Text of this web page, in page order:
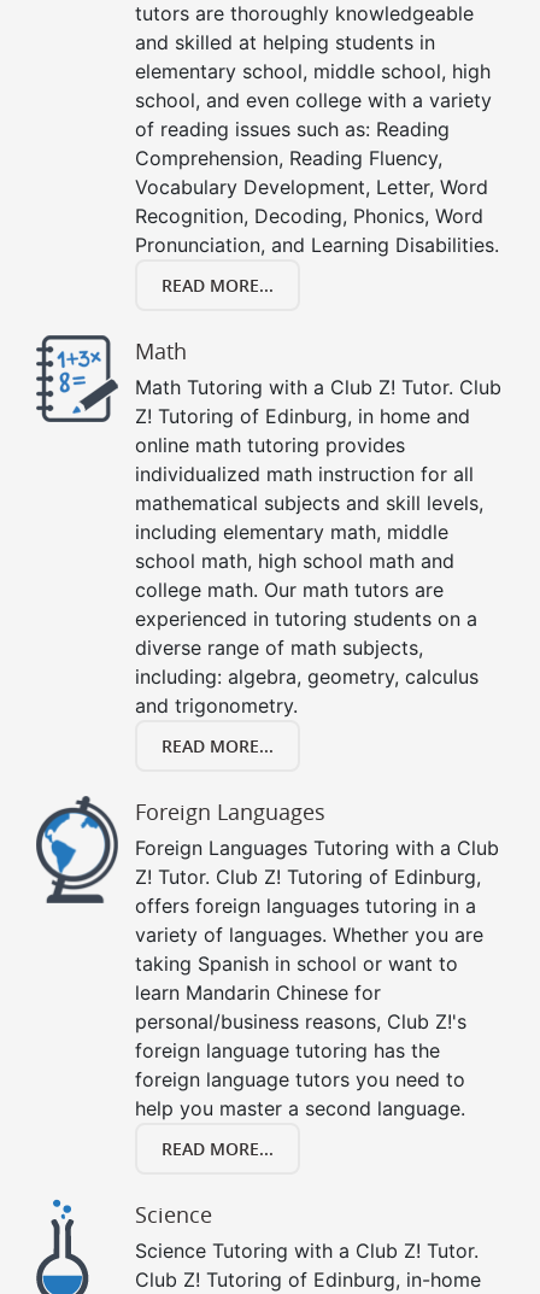
tutors are thoroughly knowledgeable
and skilled at helping students in
elementary school, middle school, high
school, and even college with a variety
of reading issues such as: Reading
Comprehension, Reading Fluency,
Vocabulary Development, Letter, Word
Recognition, Decoding, Phonics, Word
Pronunciation, and Learning Disabilities.
READ MORE...
Math
Math Tutoring with a Club Z! Tutor. Club
Z! Tutoring of Edinburg, in home and
online math tutoring provides
individualized math instruction for all
mathematical subjects and skill levels,
including elementary math, middle
school math, high school math and
college math. Our math tutors are
experienced in tutoring students on a
diverse range of math subjects,
including: algebra, geometry, calculus
and trigonometry.
READ MORE...
Foreign Languages
Foreign Languages Tutoring with a Club
Z! Tutor. Club Z! Tutoring of Edinburg,
offers foreign languages tutoring in a
variety of languages. Whether you are
taking Spanish in school or want to
learn Mandarin Chinese for
personal/business reasons, Club Z!'s
foreign language tutoring has the
foreign language tutors you need to
help you master a second language.
READ MORE...
Science
Science Tutoring with a Club Z! Tutor.
Club Z! Tutoring of Edinburg, in-home